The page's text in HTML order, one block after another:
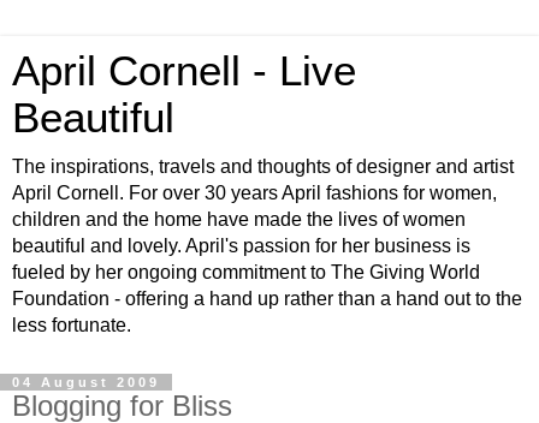
April Cornell - Live
Beautiful
The inspirations, travels and thoughts of designer and artist
April Cornell. For over 30 years April fashions for women,
children and the home have made the lives of women
beautiful and lovely. April's passion for her business is
fueled by her ongoing commitment to The Giving World
Foundation - offering a hand up rather than a hand out to the
less fortunate.
04 August 2009
Blogging for Bliss